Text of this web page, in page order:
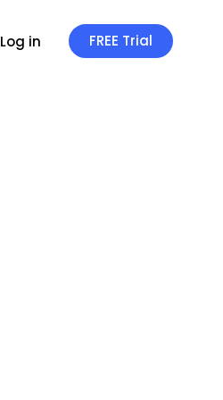
Log in FREE Trial